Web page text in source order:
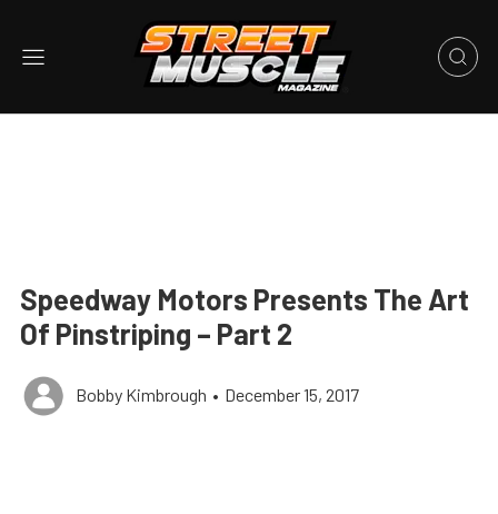
Speedway Motors Presents The Art
Of Pinstriping – Part 2
Bobby Kimbrough • December 15, 2017